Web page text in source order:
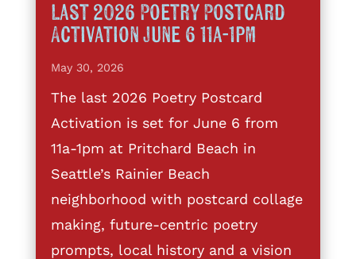
Last 2026 Poetry Postcard
Activation June 6 11a-1pm
May 30, 2026
The last 2026 Poetry Postcard
Activation is set for June 6 from
11a-1pm at Pritchard Beach in
Seattle’s Rainier Beach
neighborhood with postcard collage
making, future-centric poetry
prompts, local history and a vision